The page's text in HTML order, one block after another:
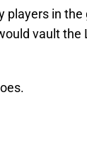
players in
vault the